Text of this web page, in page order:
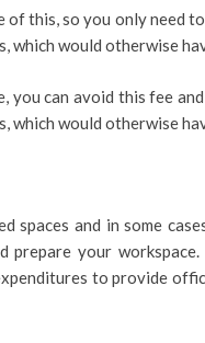
this, so you only need
which would otherwise
can avoid this fee
which would otherwise
spaces and in some
your
to provide